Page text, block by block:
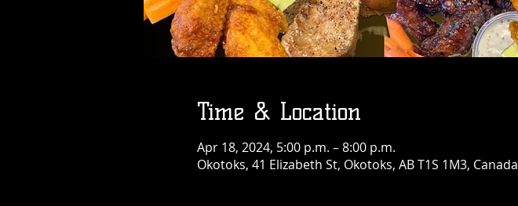
Time & Location
Apr 18, 2024, 5:00 p.m. – 8:00 p.m.
Okotoks, 41 Elizabeth St, Okotoks, AB T1S 1M3, Canada